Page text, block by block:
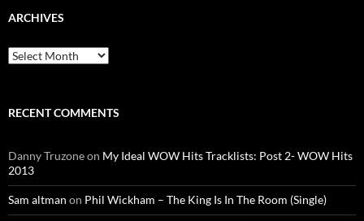
ARCHIVES
Archives
RECENT COMMENTS
Danny Truzoneon My Ideal WOW Hits Tracklists: Post 2- WOW Hits
2013
Sam altman on Phil Wickham – The King Is In The Room (Single)